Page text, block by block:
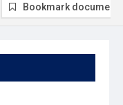
Bookmark document